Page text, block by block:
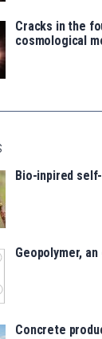
Cracks in the
cosmological
Bio-inpired
Geopolymer,
Concrete